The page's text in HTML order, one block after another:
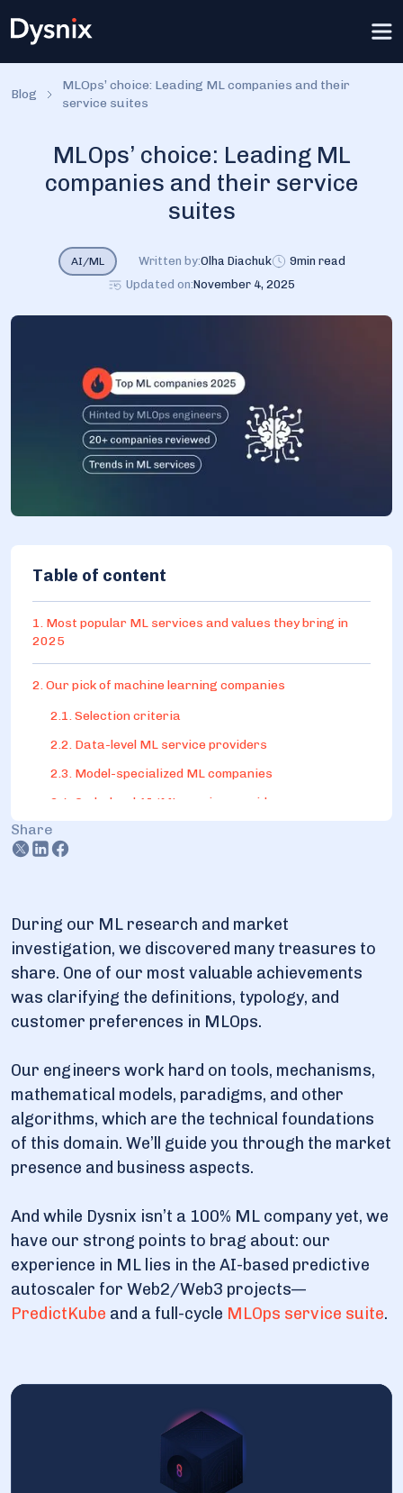
Blog
MLOps’ choice: Leading ML companies and their
service suites
MLOps’ choice: Leading ML
companies and their service
suites
AI/ML Written by:Olha Diachuk 9min read
Updated on:November 4, 2025
During our ML research and market
investigation, we discovered many treasures to
share. One of our most valuable achievements
was clarifying the definitions, typology, and
customer preferences in MLOps.
Our engineers work hard on tools, mechanisms,
mathematical models, paradigms, and other
algorithms, which are the technical foundations
of this domain. We’ll guide you through the market
presence and business aspects.
And while Dysnix isn’t a 100% ML company yet, we
have our strong points to brag about: our
experience in ML lies in the AI-based predictive
autoscaler for Web2/Web3 projects—
PredictKube and a full-cycle MLOps service suite.
Table of content
1. Most popular ML services and values they bring in
2025
2. Our pick of machine learning companies
2.1. Selection criteria
2.2. Data-level ML service providers
2.3. Model-specialized ML companies
2.4. Code-level AI/ML service providers
2.5. MLaaS offers: AWS, Google, Azure, and IBM
service suits
3.1. Focus on measurable outcomes
3.2. Emphasis on explainable AI and ethics
3.3. Self-sufficient AI: AutoML and Agent AI adoption
Share